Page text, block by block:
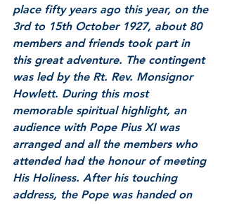
place fifty years ago this year, on the
3rd to 15th October 1927, about 80
members and friends took part in
this great adventure. The contingent
was led by the Rt. Rev. Monsignor
Howlett. During this most
memorable spiritual highlight, an
audience with Pope Pius XI was
arranged and all the members who
attended had the honour of meeting
His Holiness. After his touching
address, the Pope was handed on